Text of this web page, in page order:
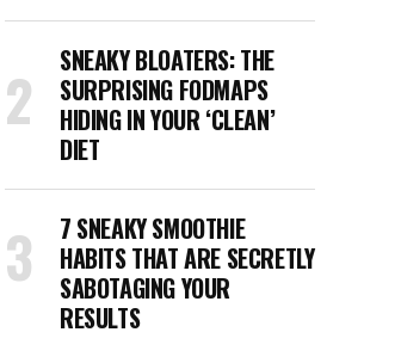
SNEAKY BLOATERS: THE
SURPRISING FODMAPS
HIDING IN YOUR ‘CLEAN’
DIET
7 SNEAKY SMOOTHIE
HABITS THAT ARE SECRETLY
SABOTAGING YOUR
RESULTS